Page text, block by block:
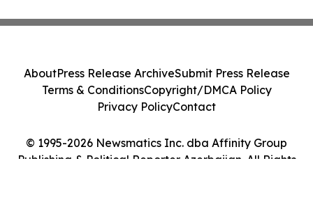
© 1995-2026 Newsmatics Inc. dba Affinity Group
Publishing & Political Reporter Azerbaijan. All Rights
AboutPress Release ArchiveSubmit Press Release
Terms & ConditionsCopyright/DMCA Policy
Privacy PolicyContact